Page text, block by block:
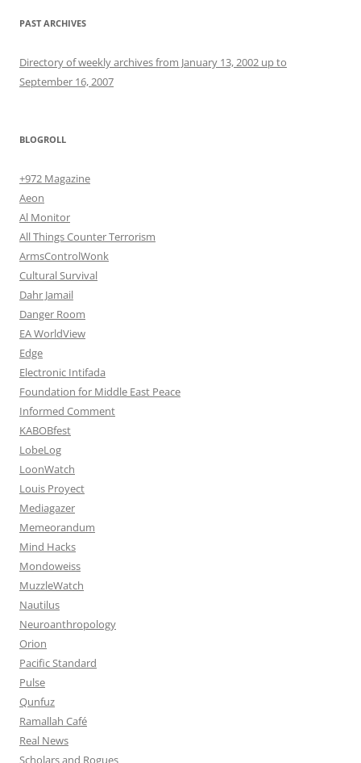
PAST ARCHIVES
Directory of weekly archives from January 13, 2002 up to
September 16, 2007
BLOGROLL
+972 Magazine
Aeon
Al Monitor
All Things Counter Terrorism
ArmsControlWonk
Cultural Survival
Dahr Jamail
Danger Room
EA WorldView
Edge
Electronic Intifada
Foundation for Middle East Peace
Informed Comment
KABOBfest
LobeLog
LoonWatch
Louis Proyect
Mediagazer
Memeorandum
Mind Hacks
Mondoweiss
MuzzleWatch
Nautilus
Neuroanthropology
Orion
Pacific Standard
Pulse
Qunfuz
Ramallah Café
Real News
Scholars and Rogues